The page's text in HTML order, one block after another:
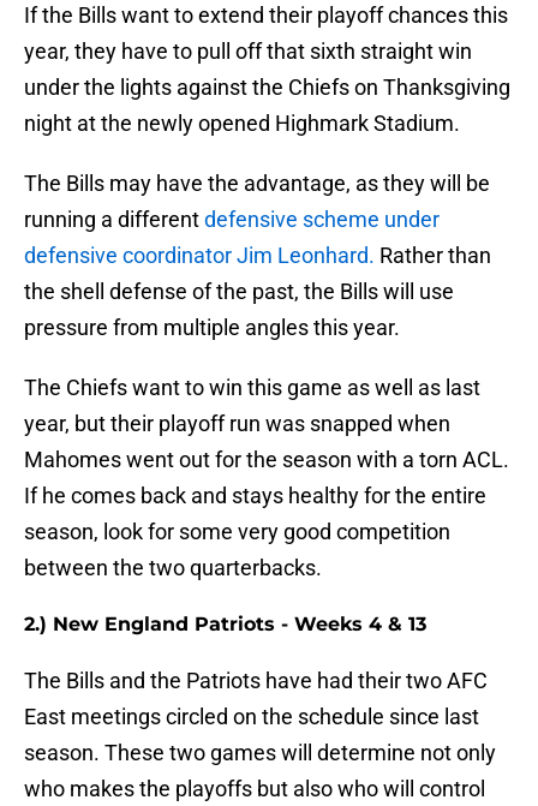
If the Bills want to extend their playoff chances this
year, they have to pull off that sixth straight win
under the lights against the Chiefs on Thanksgiving
night at the newly opened Highmark Stadium.
The Bills may have the advantage, as they will be
running a differentdefensive scheme under
defensive coordinator Jim Leonhard. Rather than
the shell defense of the past, the Bills will use
pressure from multiple angles this year.
The Chiefs want to win this game as well as last
year, but their playoff run was snapped when
Mahomes went out for the season with a torn ACL.
If he comes back and stays healthy for the entire
season, look for some very good competition
between the two quarterbacks.
2.) New England Patriots - Weeks 4 & 13
The Bills and the Patriots have had their two AFC
East meetings circled on the schedule since last
season. These two games will determine not only
who makes the playoffs but also who will control